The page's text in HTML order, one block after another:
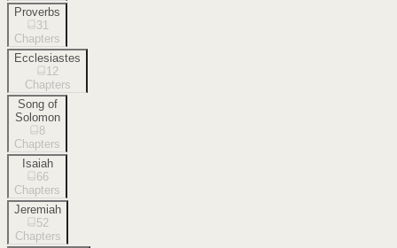
Proverbs
31
Chapters
Ecclesiastes
12
Chapters
Song of
Solomon
8
Chapters
Isaiah
66
Chapters
Jeremiah
52
Chapters